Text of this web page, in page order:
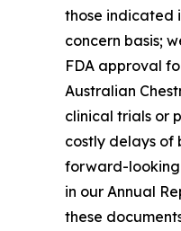
those indicated
concern basis;
FDA approval
Australian
clinical trials or
costly delays of
forward-looking
in our Annual
these